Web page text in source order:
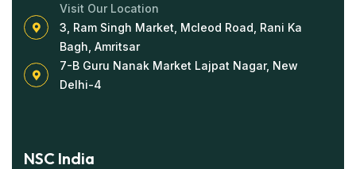
Visit Our Location
3, Ram Singh Market, Mcleod Road, Rani Ka
Bagh, Amritsar
7-B Guru Nanak Market Lajpat Nagar, New
Delhi-4
NSC India